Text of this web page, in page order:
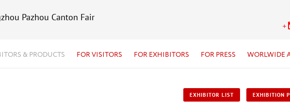
Pazhou Canton Fair
& PRODUCTS FOR VISITORS FOR EXHIBITORS FOR PRESS WORLWIDE
EXHIBITOR LIST EXHIBITION